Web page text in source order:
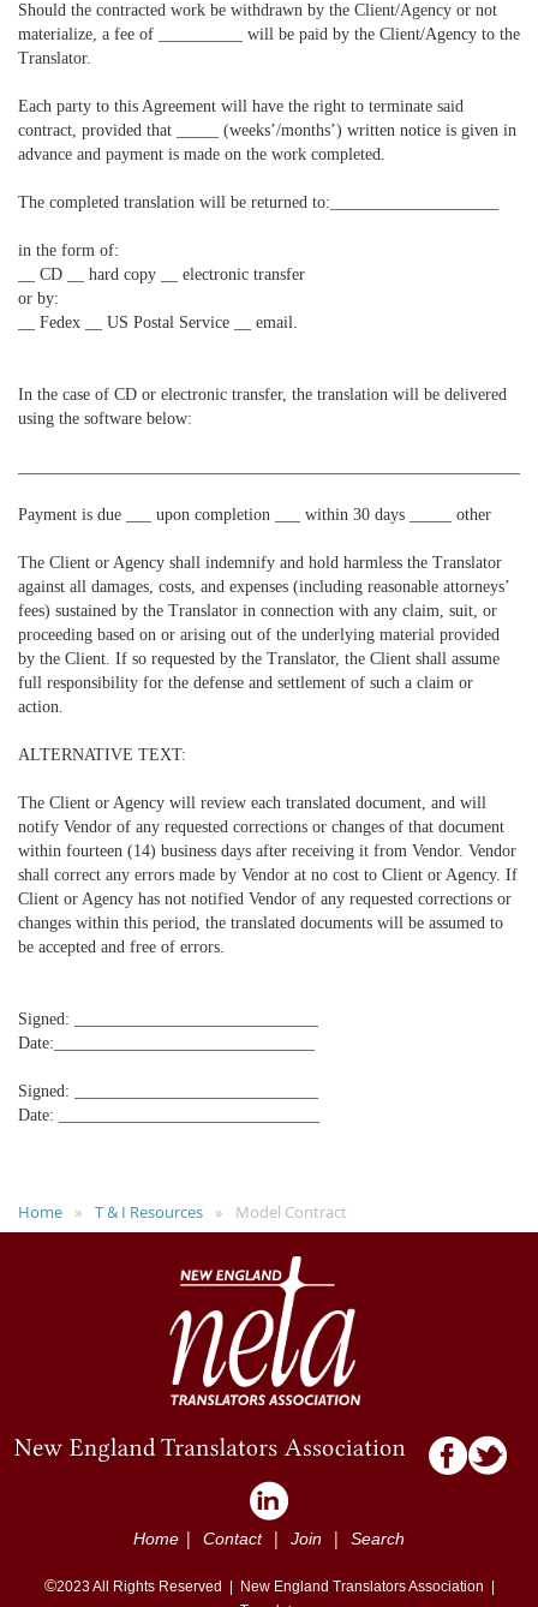
Should the contracted work be withdrawn by the Client/Agency or not
materialize, a fee of __________ will be paid by the Client/Agency to the
Translator.
Each party to this Agreement will have the right to terminate said
contract, provided that _____ (weeks’/months’) written notice is given in
advance and payment is made on the work completed.
The completed translation will be returned to:____________________
in the form of:
__ CD __ hard copy __ electronic transfer
or by:
__ Fedex __ US Postal Service __ email.
In the case of CD or electronic transfer, the translation will be delivered
using the software below:
Payment is due ___ upon completion ___ within 30 days _____ other
The Client or Agency shall indemnify and hold harmless the Translator
against all damages, costs, and expenses (including reasonable attorneys’
fees) sustained by the Translator in connection with any claim, suit, or
proceeding based on or arising out of the underlying material provided
by the Client. If so requested by the Translator, the Client shall assume
full responsibility for the defense and settlement of such a claim or
action.
ALTERNATIVE TEXT:
The Client or Agency will review each translated document, and will
notify Vendor of any requested corrections or changes of that document
within fourteen (14) business days after receiving it from Vendor. Vendor
shall correct any errors made by Vendor at no cost to Client or Agency. If
Client or Agency has not notified Vendor of any requested corrections or
changes within this period, the translated documents will be assumed to
be accepted and free of errors.
Signed: _____________________________
Date:_______________________________
Signed: _____________________________
Date: _______________________________
Home T & I Resources Model Contract
Home | Contact| Join | Search
©2023All Rights Reserved |
New England Translators Association |